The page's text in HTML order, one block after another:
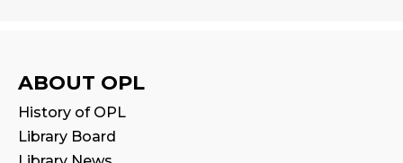
Sat, Aug 08, 3:00pm - 3:30pm
Reading Wonders
ABOUT OPL
History of OPL
Library Board